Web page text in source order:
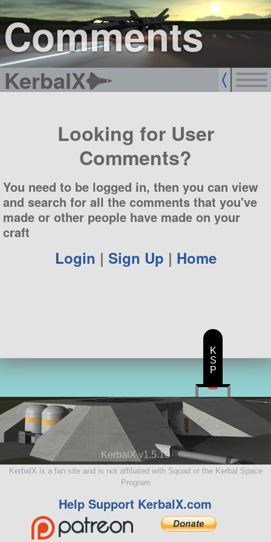
Comments
KerbalX
sign up
login
Looking for User
Comments?
You need to be logged in, then you can view
and search for all the comments that you've
made or other people have made on your
craft
Login | Sign Up | Home
KerbalX v1.5.10
KerbalX is a fan site and is not affiliated with Squad or the Kerbal Space
Program
Help Support KerbalX.com
K
S
P